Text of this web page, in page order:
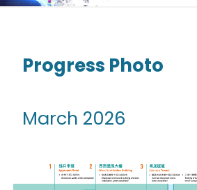
Progress Photo
March 2026